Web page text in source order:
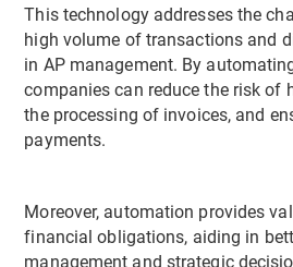
This technology addresses the
high volume of transactions and
in AP management. By
companies can reduce the risk of
the processing of invoices, and
payments.
Moreover, automation provides
financial obligations, aiding in
management and strategic